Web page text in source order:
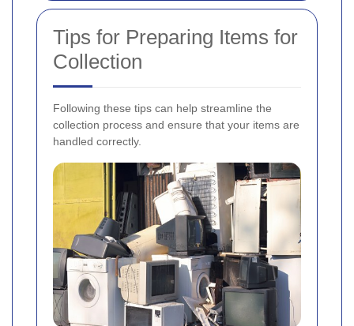
Tips for Preparing Items for
Collection
Following these tips can help streamline the
collection process and ensure that your items are
handled correctly.